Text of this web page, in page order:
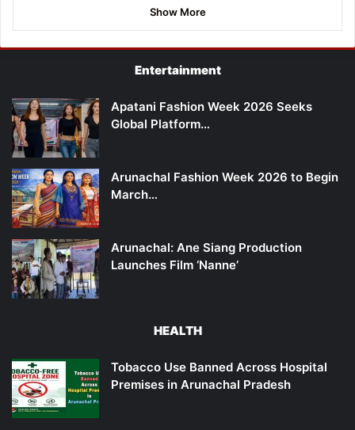
Show More
Entertainment
Apatani Fashion Week 2026 Seeks
Global Platform…
Arunachal Fashion Week 2026 to Begin
March…
Arunachal: Ane Siang Production
Launches Film ‘Nanne’
HEALTH
Tobacco Use Banned Across Hospital
Premises in Arunachal Pradesh